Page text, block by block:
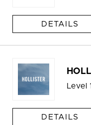
DETAILS
Level
DETAILS